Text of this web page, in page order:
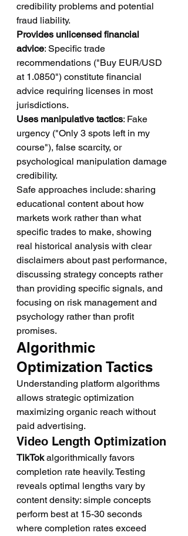
credibility problems and potential
fraud liability.
Provides unlicensed financial
advice: Specific trade
recommendations ("Buy EUR/USD
at 1.0850") constitute financial
advice requiring licenses in most
jurisdictions.
Uses manipulative tactics: Fake
urgency ("Only 3 spots left in my
course"), false scarcity, or
psychological manipulation damage
credibility.
Safe approaches include: sharing
educational content about how
markets work rather than what
specific trades to make, showing
real historical analysis with clear
disclaimers about past performance,
discussing strategy concepts rather
than providing specific signals, and
focusing on risk management and
psychology rather than profit
promises.
Algorithmic
Optimization Tactics
Understanding platform algorithms
allows strategic optimization
maximizing organic reach without
paid advertising.
Video Length Optimization
TikTok algorithmically favors
completion rate heavily. Testing
reveals optimal lengths vary by
content density: simple concepts
perform best at 15-30 seconds
where completion rates exceed